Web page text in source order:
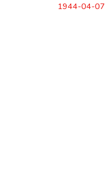
1944-04-07